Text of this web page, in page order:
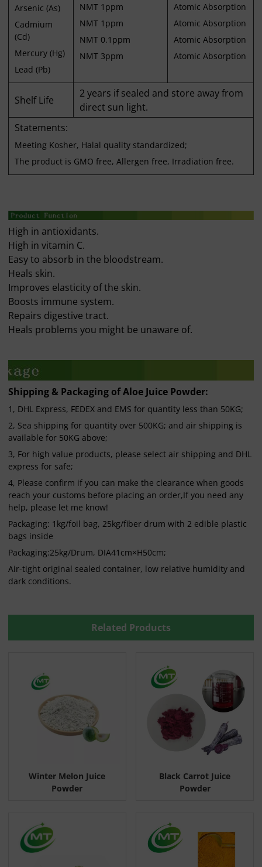
Arsenic (As)
Cadmium
(Cd)
Mercury (Hg)
Lead (Pb)
NMT 1ppm
NMT 1ppm
NMT 0.1ppm
NMT 3ppm
Atomic Absorption
Atomic Absorption
Atomic Absorption
Atomic Absorption
Shelf Life
2 years if sealed and store away from
direct sun light.
Statements:
Meeting Kosher, Halal quality standardized;
The product is GMO free, Allergen free, Irradiation free.
High in antioxidants.
High in vitamin C.
Easy to absorb in the bloodstream.
Heals skin.
Improves elasticity of the skin.
Boosts immune system.
Repairs digestive tract.
Heals problems you might be unaware of.
Shipping & Packaging of Aloe Juice Powder:
1, DHL Express, FEDEX and EMS for quantity less than 50KG;
2, Sea shipping for quantity over 500KG; and air shipping is
available for 50KG above;
3, For high value products, please select air shipping and DHL
express for safe;
4, Please confirm if you can make the clearance when goods
reach your customs before placing an order,If you need any
help, please let me know!
Packaging: 1kg/foil bag, 25kg/fiber drum with 2 edible plastic
bags inside
Packaging:25kg/Drum, DIA41cm×H50cm;
Air-tight original sealed container, low relative humidity and
dark conditions.
Related Products
Winter Melon Juice
Powder
Black Carrot Juice
Powder